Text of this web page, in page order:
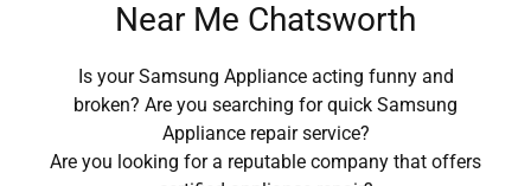
Near Me Chatsworth
Is your Samsung Appliance acting funny and
broken? Are you searching for quick Samsung
Appliance repair service?
Are you looking for a reputable company that offers